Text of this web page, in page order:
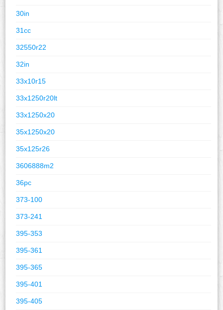
30in
31cc
32550r22
32in
33x10r15
33x1250r20lt
33x1250x20
35x1250x20
35x125r26
3606888m2
36pc
373-100
373-241
395-353
395-361
395-365
395-401
395-405